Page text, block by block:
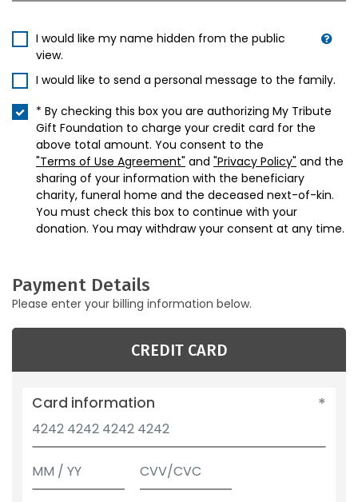
I would like my name hidden from the public
view.
I would like to send a personal message to the family.
* By checking this box you are authorizing My Tribute
Gift Foundation to charge your credit card for the
above total amount. You consent to the
"Terms of Use Agreement" and "Privacy Policy" and the
sharing of your information with the beneficiary
charity, funeral home and the deceased next-of-kin.
You must check this box to continue with your
donation. You may withdraw your consent at any time.
Payment Details
Please enter your billing information below.
CREDIT CARD
Card information